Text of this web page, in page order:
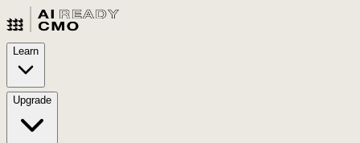
Learn
Upgrade